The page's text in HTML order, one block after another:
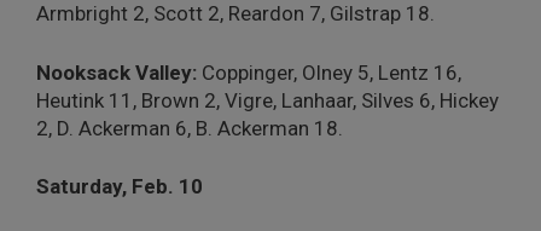
Armbright 2, Scott 2, Reardon 7, Gilstrap 18.
Nooksack Valley: Coppinger, Olney 5, Lentz 16,
Heutink 11, Brown 2, Vigre, Lanhaar, Silves 6, Hickey
2, D. Ackerman 6, B. Ackerman 18.
Saturday, Feb. 10